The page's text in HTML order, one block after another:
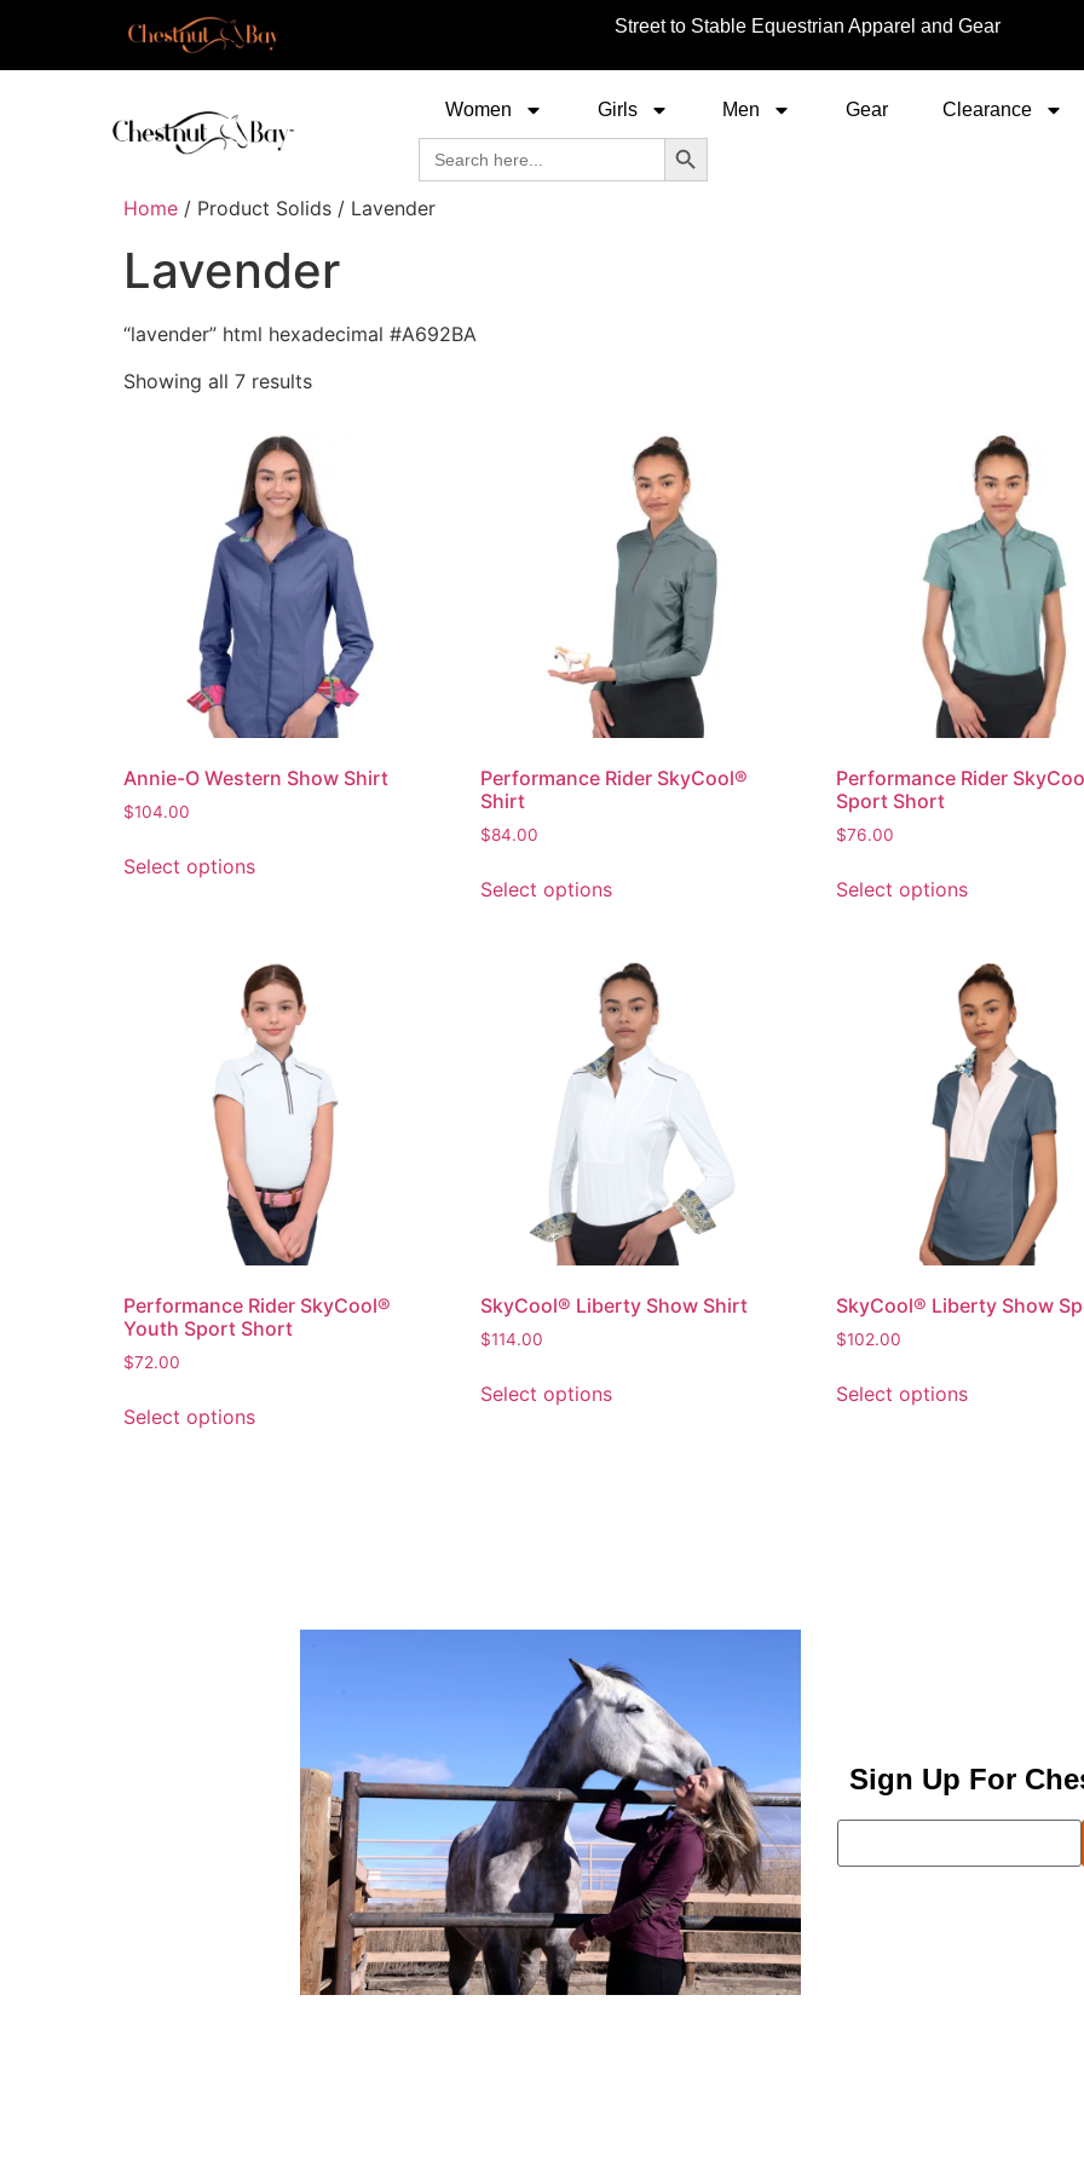
Street to Stable Equestrian Apparel and Gear
Women Girls Men Gear Clearance
Search
for:
Search Button
Home / Product Solids / Lavender
Lavender
“lavender” html hexadecimal #A692BA
Showing all 7 results
Annie-O Western Show Shirt
$104.00
Select options
Performance Rider SkyCool®
Shirt
$84.00
Select options
Performance Rider
Sport Short
$76.00
Select options
Performance Rider SkyCool®
Youth Sport Short
$72.00
Select options
SkyCool® Liberty Show Shirt
$114.00
Select options
SkyCool® Liberty Show
$102.00
Select options
Sign Up For